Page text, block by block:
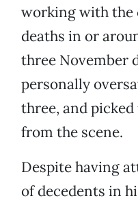
working with the
deaths in or
three November
personally
three, and
from the scene.
Despite having
of decedents in